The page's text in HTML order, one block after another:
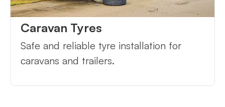
Caravan Tyres
Safe and reliable tyre installation for
caravans and trailers.